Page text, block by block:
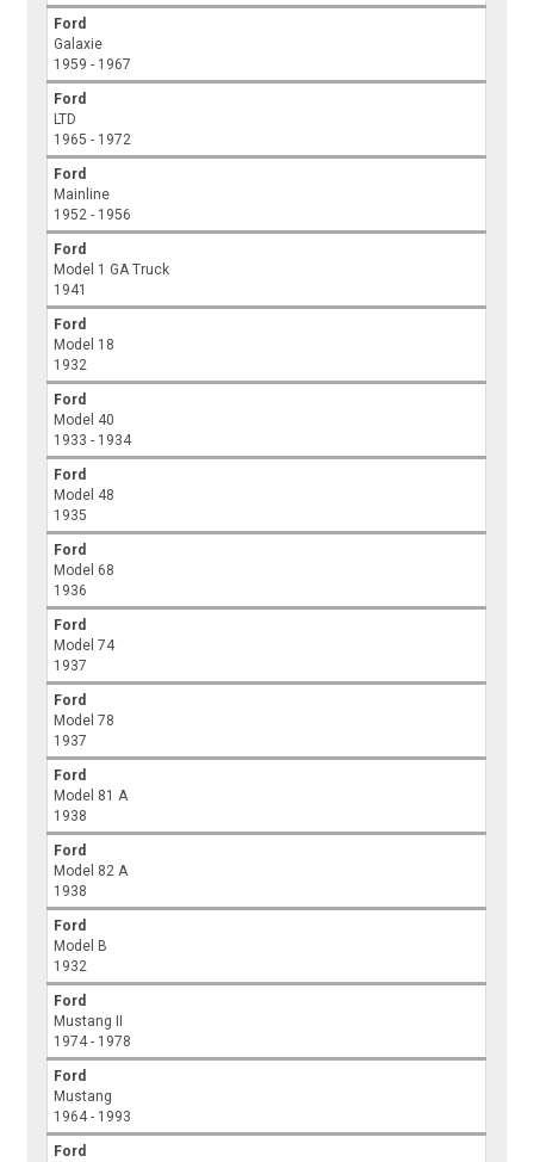
Ford
Galaxie
1959 - 1967
Ford
LTD
1965 - 1972
Ford
Mainline
1952 - 1956
Ford
Model 1 GA Truck
1941
Ford
Model 18
1932
Ford
Model 40
1933 - 1934
Ford
Model 48
1935
Ford
Model 68
1936
Ford
Model 74
1937
Ford
Model 78
1937
Ford
Model 81 A
1938
Ford
Model 82 A
1938
Ford
Model B
1932
Ford
Mustang II
1974 - 1978
Ford
Mustang
1964 - 1993
Ford